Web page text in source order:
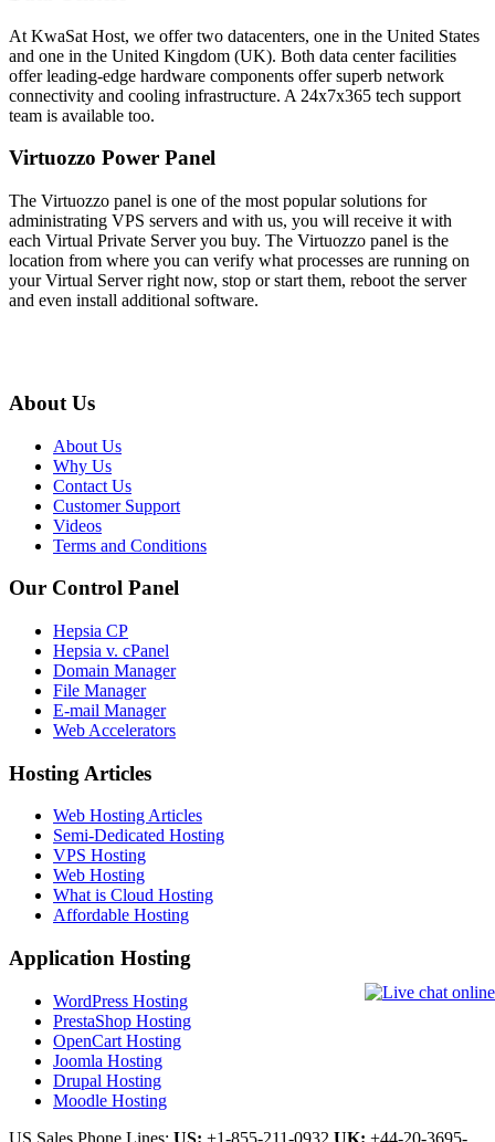
At KwaSat Host, we offer two datacenters, one in the United States
and one in the United Kingdom (UK). Both data center facilities
offer leading-edge hardware components offer superb network
connectivity and cooling infrastructure. A 24x7x365 tech support
team is available too.
Virtuozzo Power Panel
The Virtuozzo panel is one of the most popular solutions for
administrating VPS servers and with us, you will receive it with
each Virtual Private Server you buy. The Virtuozzo panel is the
location from where you can verify what processes are running on
your Virtual Server right now, stop or start them, reboot the server
and even install additional software.
About Us
About Us
Why Us
Contact Us
Customer Support
Videos
Terms and Conditions
Our Control Panel
Hepsia CP
Hepsia v. cPanel
Domain Manager
File Manager
E-mail Manager
Web Accelerators
Hosting Articles
Web Hosting Articles
Semi-Dedicated Hosting
VPS Hosting
Web Hosting
What is Cloud Hosting
Affordable Hosting
Application Hosting
WordPress Hosting
PrestaShop Hosting
OpenCart Hosting
Joomla Hosting
Drupal Hosting
Moodle Hosting
US Sales Phone Lines: US: +1-855-211-0932 UK: +44-20-3695-